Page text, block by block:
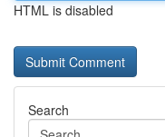
HTML is disabled
Search